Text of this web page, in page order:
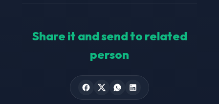
Share it and send to related
person